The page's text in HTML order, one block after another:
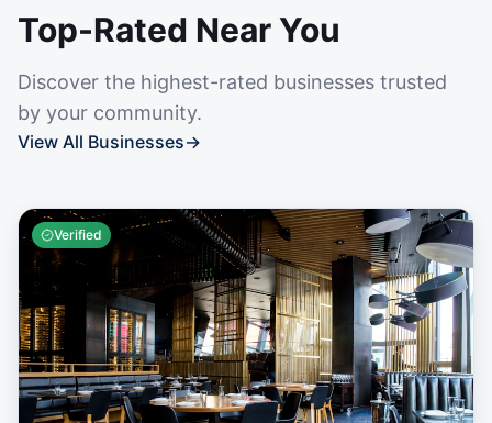
Top-Rated Near You
Discover the highest-rated businesses trusted
by your community.
View All Businesses→
Verified